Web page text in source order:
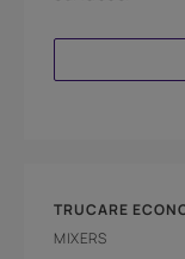
TRUCARE
MIXERS